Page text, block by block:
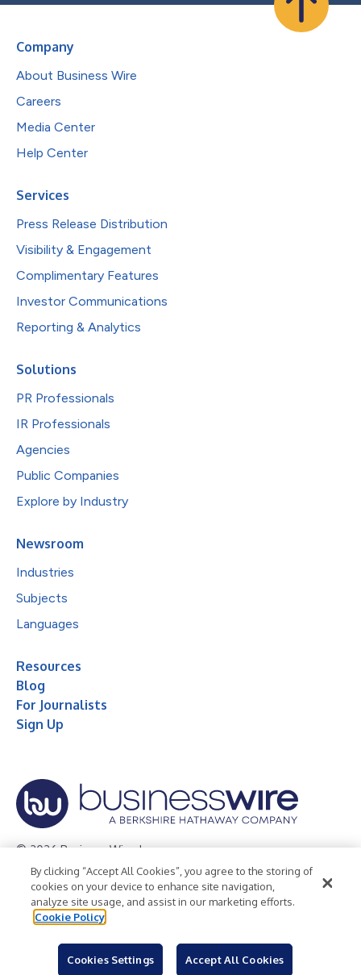
Company
About Business Wire
Careers
Media Center
Help Center
Services
Press Release Distribution
Visibility & Engagement
Complimentary Features
Investor Communications
Reporting & Analytics
Solutions
PR Professionals
IR Professionals
Agencies
Public Companies
Explore by Industry
Newsroom
Industries
Subjects
Languages
Resources
Blog
For Journalists
Sign Up
© 2026 Business Wire, Inc.
Privacy Policy Cookie Policy
Accessibility Statement
Terms of Use
Legal
By clicking “Accept All Cookies”, you agree to the storing of
cookies on your device to enhance site navigation,
analyze site usage, and assist in our marketing efforts.
Cookie Policy
Cookies Settings Accept All Cookies